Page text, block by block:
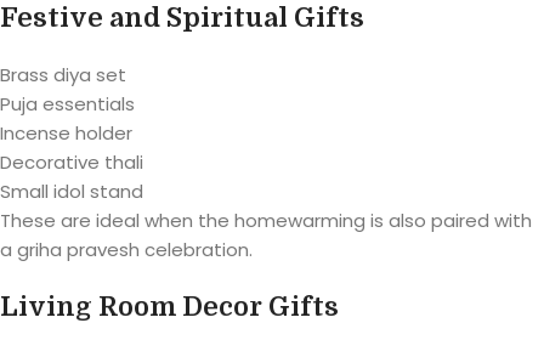
Festive and Spiritual Gifts
Brass diya set
Puja essentials
Incense holder
Decorative thali
Small idol stand
These are ideal when the homewarming is also paired with
a griha pravesh celebration.
Living Room Decor Gifts